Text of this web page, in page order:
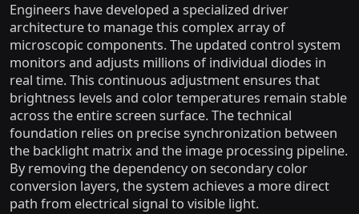
Engineers have developed a specialized driver
architecture to manage this complex array of
microscopic components. The updated control system
monitors and adjusts millions of individual diodes in
real time. This continuous adjustment ensures that
brightness levels and color temperatures remain stable
across the entire screen surface. The technical
foundation relies on precise synchronization between
the backlight matrix and the image processing pipeline.
By removing the dependency on secondary color
conversion layers, the system achieves a more direct
path from electrical signal to visible light.